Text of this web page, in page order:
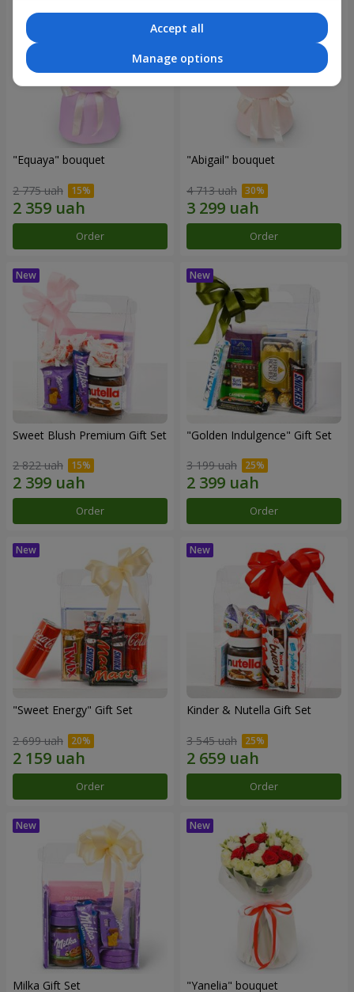
"Equaya" bouquet
2 775 uah
Order
"Abigail" bouquet
4 713 uah
Order
Sweet Blush Premium Gift Set
2 822 uah
Order
"Golden Indulgence" Gift Set
3 199 uah
Order
"Sweet Energy" Gift Set
2 699 uah
Order
Kinder & Nutella Gift Set
3 545 uah
Order
Milka Gift Set "Yanelia" bouquet
Accept all
Manage options